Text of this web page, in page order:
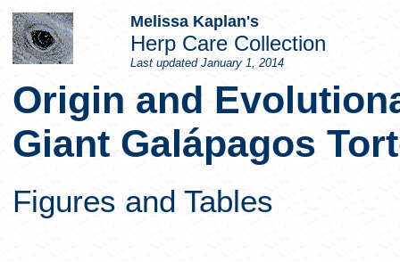
Melissa Kaplan's
Herp Care Collection
Last updated January 1, 2014
Origin and
Giant Galápagos
Figures and Tables